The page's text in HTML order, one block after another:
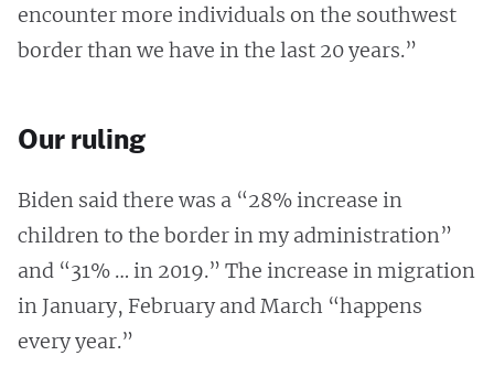
encounter more individuals on the southwest
border than we have in the last 20 years.”
Our ruling
Biden said there was a “28% increase in
children to the border in my administration”
and “31% … in 2019.” The increase in migration
in January, February and March “happens
every year.”